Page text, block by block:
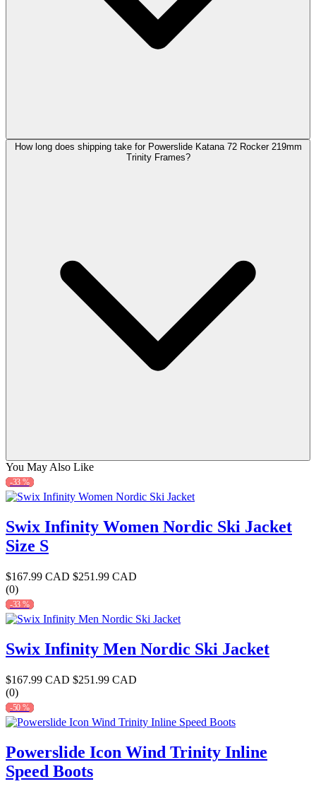
How long does shipping take for Powerslide Katana 72 Rocker 219mm
Trinity Frames?
You May Also Like
-33 %
Swix Infinity Women Nordic Ski Jacket
Size S
$167.99 CAD $251.99 CAD
(0)
-33 %
Swix Infinity Men Nordic Ski Jacket
$167.99 CAD $251.99 CAD
(0)
-50 %
Powerslide Icon Wind Trinity Inline
Speed Boots